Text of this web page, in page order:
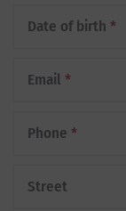
Date of birth *
Email *
Phone *
Street